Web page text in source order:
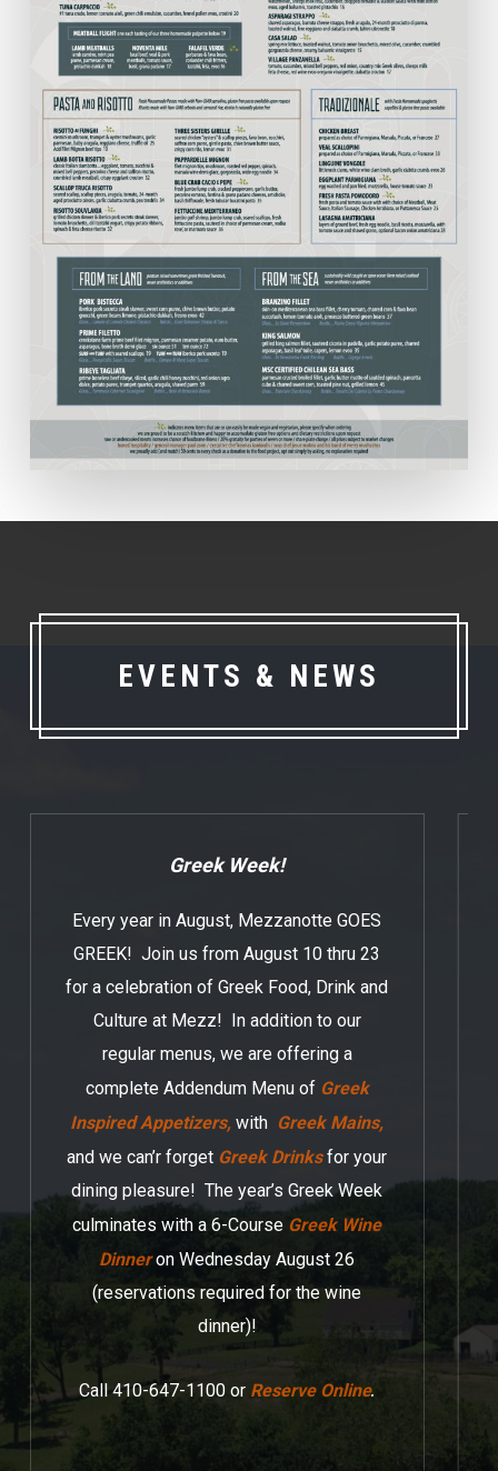
EVENTS & NEWS
Greek Week!
Every year in August, Mezzanotte GOES
GREEK! Join us from August 10 thru 23
for a celebration of Greek Food, Drink and
Culture at Mezz! In addition to our
regular menus, we are offering a
complete Addendum Menu of Greek
Inspired Appetizers, with Greek Mains,
and we can’r forget Greek Drinksfor your
dining pleasure! The year’s Greek Week
culminates with a 6-Course Greek Wine
Dinneron Wednesday August 26
(reservations required for the wine
dinner)!
Call 410-647-1100 or Reserve Online.